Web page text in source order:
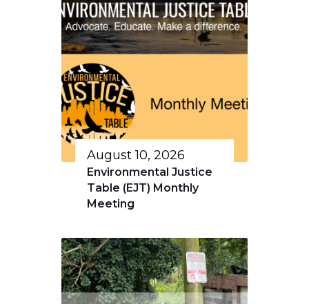
August 10, 2026
Environmental Justice
Table (EJT) Monthly
Meeting